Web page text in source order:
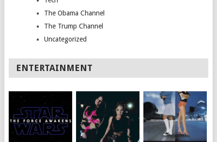
The Obama Channel
The Trump Channel
Uncategorized
ENTERTAINMENT